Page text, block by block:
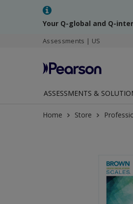
Your Q-global and Q-
Assessments | US
ASSESSMENTS &
Home Store